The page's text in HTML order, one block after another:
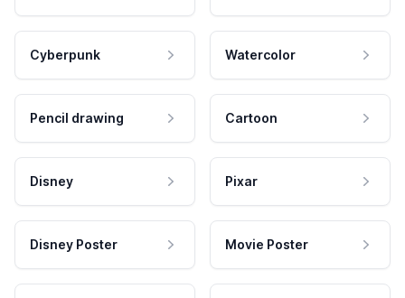
Cyberpunk Watercolor
Pencil drawing Cartoon
Disney Pixar
Disney Poster Movie Poster